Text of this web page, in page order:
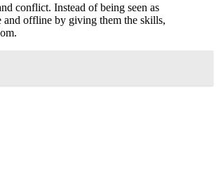
conflict. Instead of being seen as
and offline by giving them the skills,